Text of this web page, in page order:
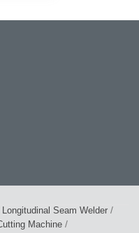
Longitudinal Seam Welder /
Machine /